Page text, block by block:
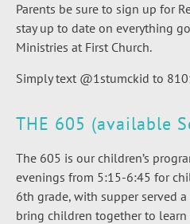
Parents be sure to sign up for
stay up to date on everything
Ministries at First Church.
Simply text @1stumckid to
THE 605 (available
The 605 is our children’s
evenings from 5:15-6:45 for
6th grade, with supper served
bring children together to